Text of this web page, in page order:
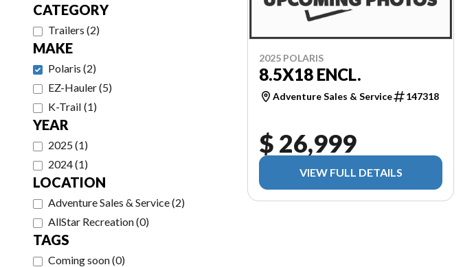
CATEGORY
Trailers (2)
MAKE
Polaris (2)
EZ-Hauler(5)
K-Trail (1)
YEAR
2025(1)
2024(1)
LOCATION
Adventure Sales & Service(2)
AllStar Recreation(0)
TAGS
Coming soon(0)
2025 POLARIS
8.5X18 ENCL.
Adventure Sales & Service 147318
$ 26,999
VIEW FULL DETAILS